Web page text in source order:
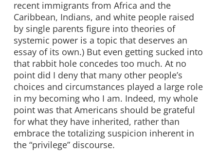
recent immigrants from Africa and the
Caribbean, Indians, and white people raised
by single parents figure into theories of
systemic power is a topic that deserves an
essay of its own.) But even getting sucked into
that rabbit hole concedes too much. At no
point did I deny that many other people’s
choices and circumstances played a large role
in my becoming who I am. Indeed, my whole
point was that Americans should be grateful
for what they have inherited, rather than
embrace the totalizing suspicion inherent in
the “privilege” discourse.